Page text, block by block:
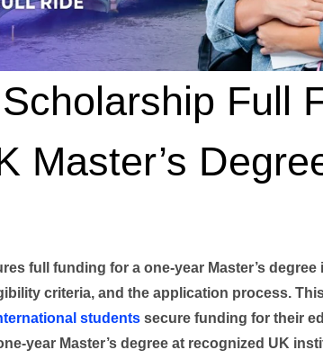
Full
Master’s
full funding for a one-year Master’s degree
criteria, and the application process.
students secure funding for their
year Master’s degree at recognized UK